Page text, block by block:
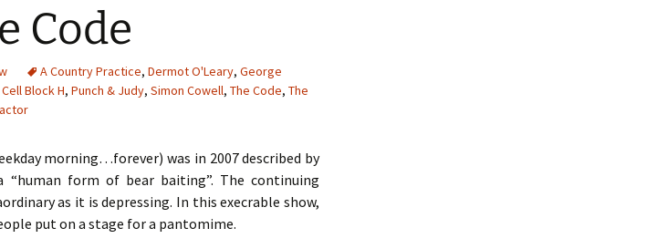
Code
A Country Practice, Dermot O'Leary, George
Block H, Punch & Judy, Simon Cowell, The Code, The
morning…forever) was in 2007 described by
“human form of bear baiting”. The continuing
as it is depressing. In this execrable show,
put on a stage for a pantomime.